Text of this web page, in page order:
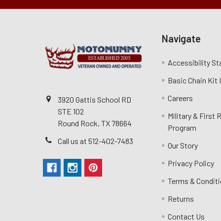
3920 Gattis School RD
STE 102
Round Rock, TX 78664
Call us at 512-402-7483
Navigate
Accessibility
Basic Chain Kit
Careers
Military & First
Program
Our Story
Privacy Policy
Terms &
Returns
Contact Us